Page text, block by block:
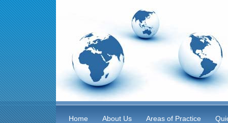
Home About Us Areas of Practice